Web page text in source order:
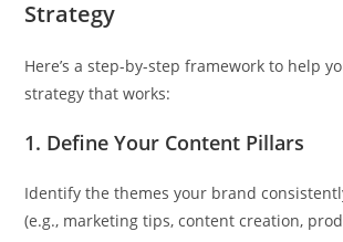
Strategy
Here’s a step-by-step framework to help
strategy that works:
1. Define Your Content Pillars
Identify the themes your brand
(e.g., marketing tips, content creation,